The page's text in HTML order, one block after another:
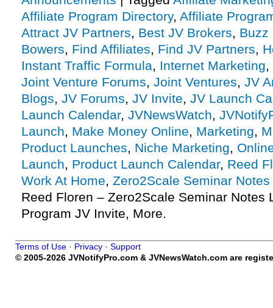
Affiliate Program Directory, Affiliate
Attract JV Partners, Best JV Brokers, Buzz
Bowers, Find Affiliates, Find JV Partners,
Instant Traffic Formula, Internet Marketing,
Joint Venture Forums, Joint Ventures, JV
Blogs, JV Forums, JV Invite, JV Launch
Launch Calendar, JVNewsWatch,
Launch, Make Money Online, Marketing,
Product Launches, Niche Marketing,
Launch, Product Launch Calendar, Reed
Work At Home, Zero2Scale Seminar Notes
Reed Floren – Zero2Scale Seminar Notes
Program JV Invite, More.
Terms of Use · Privacy · Support
© 2005-2026 JVNotifyPro.com & JVNewsWatch.com are